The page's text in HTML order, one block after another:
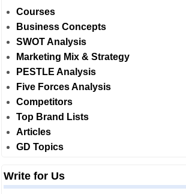
Courses
Business Concepts
SWOT Analysis
Marketing Mix & Strategy
PESTLE Analysis
Five Forces Analysis
Competitors
Top Brand Lists
Articles
GD Topics
Write for Us